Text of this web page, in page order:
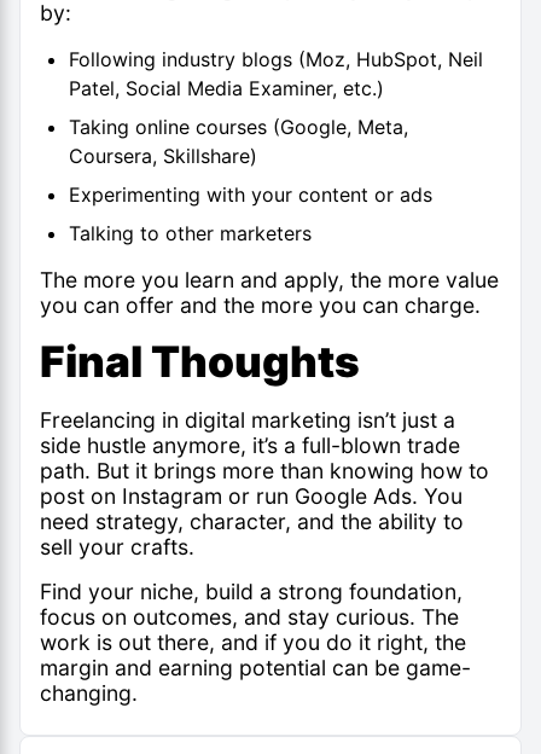
by:
Following industry blogs (Moz, HubSpot, Neil
Patel, Social Media Examiner, etc.)
Taking online courses (Google, Meta,
Coursera, Skillshare)
Experimenting with your content or ads
Talking to other marketers
The more you learn and apply, the more value
you can offer and the more you can charge.
Final Thoughts
Freelancing in digital marketing isn’t just a
side hustle anymore, it’s a full-blown trade
path. But it brings more than knowing how to
post on Instagram or run Google Ads. You
need strategy, character, and the ability to
sell your crafts.
Find your niche, build a strong foundation,
focus on outcomes, and stay curious. The
work is out there, and if you do it right, the
margin and earning potential can be game-
changing.